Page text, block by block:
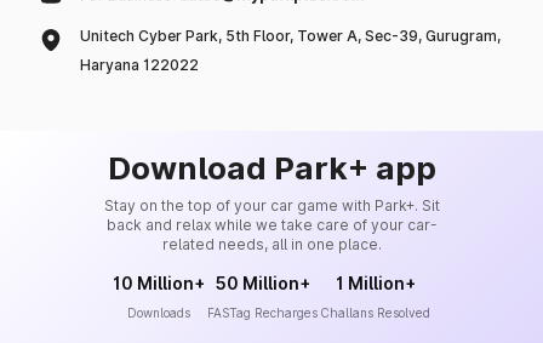
Unitech Cyber Park, 5th Floor, Tower A, Sec-39, Gurugram,
Haryana 122022
Download Park+ app
Stay on the top of your car game with Park+. Sit
back and relax while we take care of your car-
related needs, all in one place.
10 Million+
Downloads
50 Million+
FASTag Recharges
1 Million+
Challans Resolved